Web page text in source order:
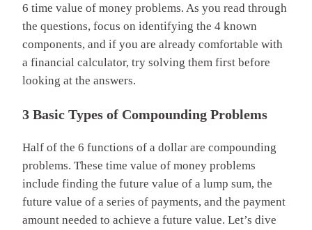
6 time value of money problems. As you read through
the questions, focus on identifying the 4 known
components, and if you are already comfortable with
a financial calculator, try solving them first before
looking at the answers.
3 Basic Types of Compounding Problems
Half of the 6 functions of a dollar are compounding
problems. These time value of money problems
include finding the future value of a lump sum, the
future value of a series of payments, and the payment
amount needed to achieve a future value. Let’s dive